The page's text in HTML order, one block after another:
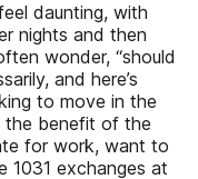
daunting, with
nights and then
wonder, “should
and here’s
to move in the
the benefit of the
for work, want to
1031 exchanges at